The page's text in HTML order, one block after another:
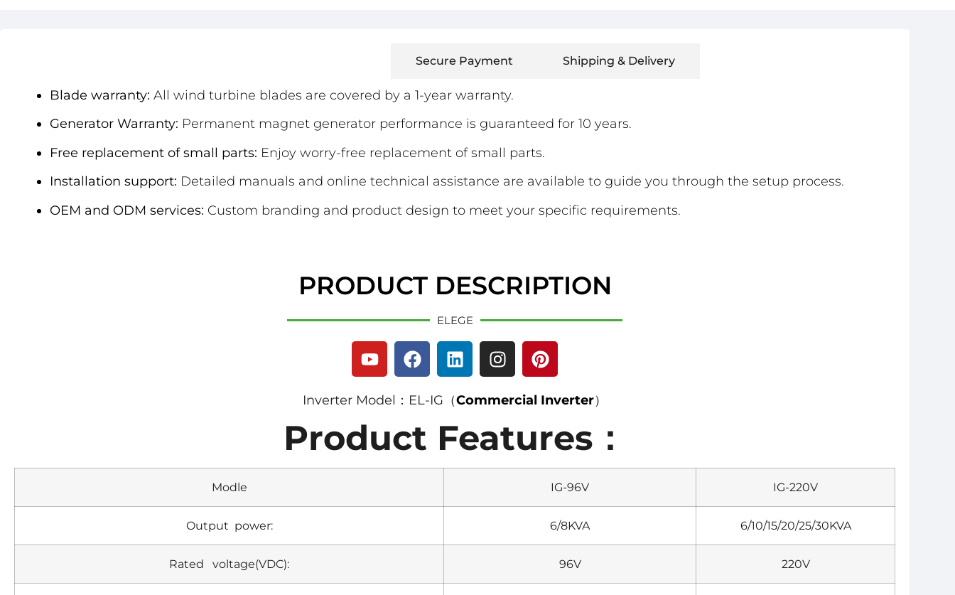
Secure Payment Shipping & Delivery
Blade warranty: All wind turbine blades are covered by a 1-year warranty.
Generator Warranty: Permanent magnet generator performance is guaranteed for 10 years.
Free replacement of small parts: Enjoy worry-free replacement of small parts.
Installation support: Detailed manuals and online technical assistance are available to guide you through the setup process.
OEM and ODM services: Custom branding and product design to meet your specific requirements.
PRODUCT DESCRIPTION
ELEGE
Inverter Model：EL-IG（Commercial Inverter）
Product Features：
Modle IG-96V IG-220V
Output power: 6/8KVA 6/10/15/20/25/30KVA
Rated voltage(VDC): 96V 220V